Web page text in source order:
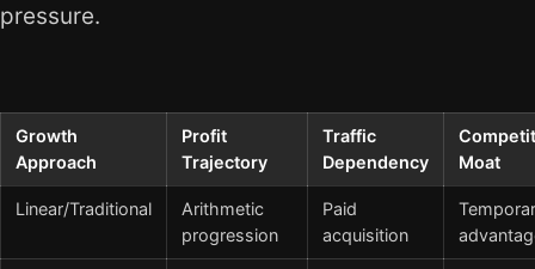
pressure.
Growth
Approach
Profit
Trajectory
Traffic
Dependency
Moat
Linear/Traditional
Arithmetic
progression
Paid
acquisition